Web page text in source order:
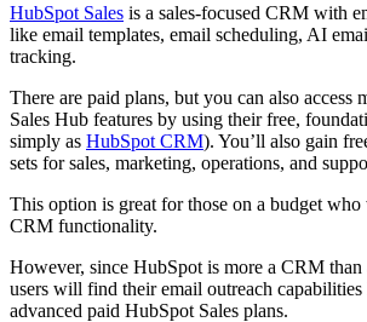
HubSpot Sales is a sales-focused CRM with
like email templates, email scheduling, AI
tracking.
There are paid plans, but you can also access
Sales Hub features by using their free,
simply as HubSpot CRM). You’ll also gain
sets for sales, marketing, operations, and
This option is great for those on a budget
CRM functionality.
However, since HubSpot is more a CRM than
users will find their email outreach
advanced paid HubSpot Sales plans.